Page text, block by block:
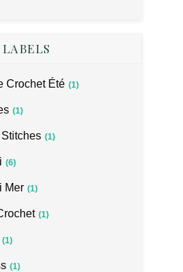
LABELS
Crochet Été (1)
(1)
(1)
(6)
Mer (1)
(1)
(1)
(1)